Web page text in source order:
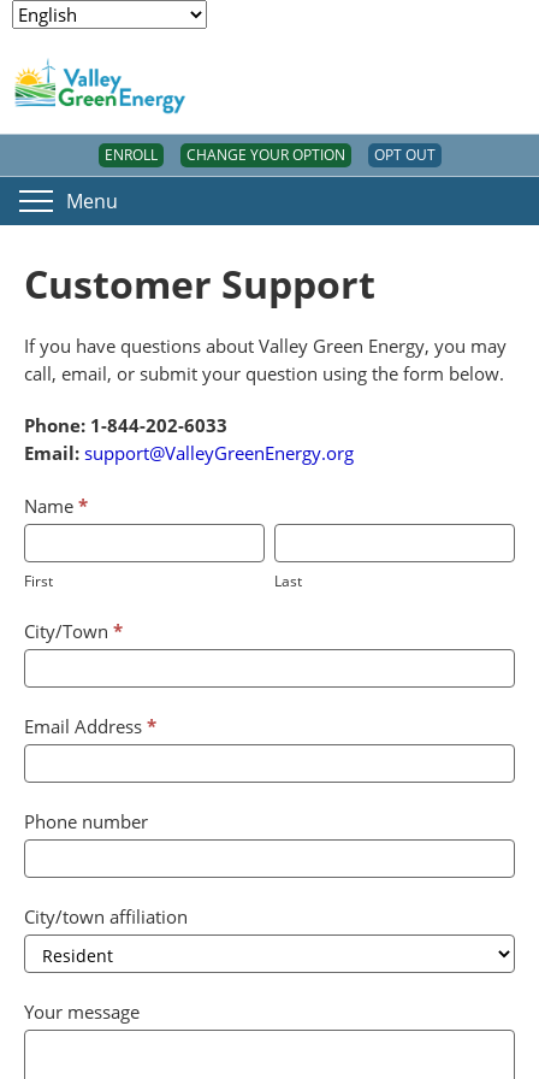
ENROLL CHANGE YOUR OPTION OPT OUT
Menu
Customer Support
If you have questions about Valley Green Energy, you may
call, email, or submit your question using the form below.
Phone: 1-844-202-6033
Email: support@ValleyGreenEnergy.org
Customer
Support
Name *
First
First
Last
Last
City/Town *
Email Address *
Phone number
City/town affiliation
affiliation
Your message
If
you
are
human,
this